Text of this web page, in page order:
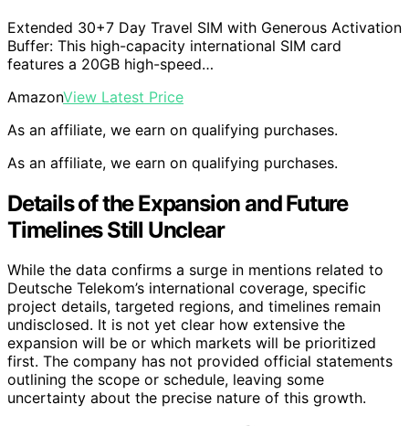
Extended 30+7 Day Travel SIM with Generous Activation
Buffer: This high-capacity international SIM card
features a 20GB high-speed…
AmazonView Latest Price
As an affiliate, we earn on qualifying purchases.
As an affiliate, we earn on qualifying purchases.
Details of the Expansion and Future
Timelines Still Unclear
While the data confirms a surge in mentions related to
Deutsche Telekom’s international coverage, specific
project details, targeted regions, and timelines remain
undisclosed. It is not yet clear how extensive the
expansion will be or which markets will be prioritized
first. The company has not provided official statements
outlining the scope or schedule, leaving some
uncertainty about the precise nature of this growth.